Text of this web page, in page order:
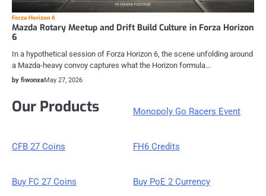
Forza Horizon 6
Mazda Rotary Meetup and Drift Build Culture in Forza Horizon
6
In a hypothetical session of Forza Horizon 6, the scene unfolding around
a Mazda-heavy convoy captures what the Horizon formula…
by fiwonxaMay 27, 2026
Our Products Monopoly Go Racers Event
CFB 27 Coins FH6 Credits
Buy FC 27 Coins Buy PoE 2 Currency